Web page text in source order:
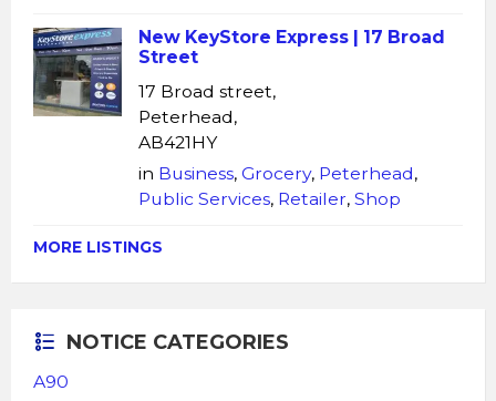
New KeyStore Express | 17 Broad
Street
17 Broad street,
Peterhead,
AB421HY
in Business, Grocery, Peterhead,
Public Services, Retailer, Shop
MORE LISTINGS
NOTICE CATEGORIES
A90